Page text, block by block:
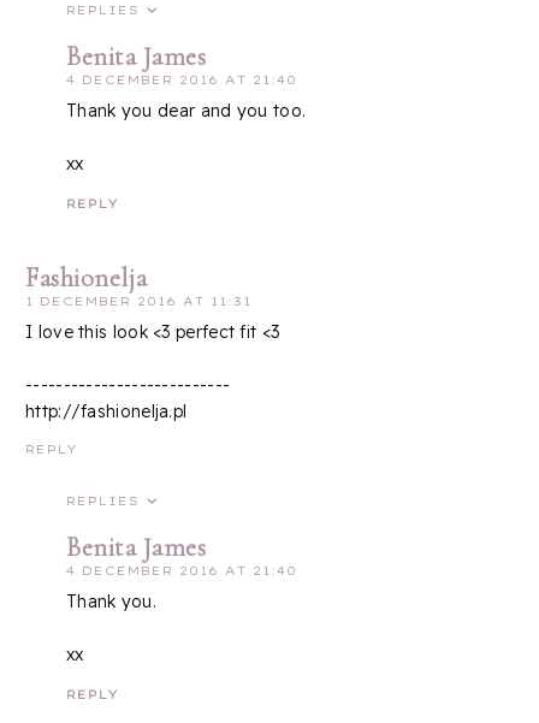
REPLIES
Benita James
4 DECEMBER 2016 AT 21:40
Thank you dear and you too.
xx
REPLY
Fashionelja
1 DECEMBER 2016 AT 11:31
I love this look <3 perfect fit <3
---------------------------
http://fashionelja.pl
REPLY
REPLIES
Benita James
4 DECEMBER 2016 AT 21:40
Thank you.
xx
REPLY